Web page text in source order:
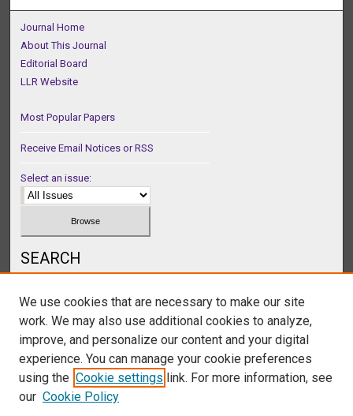
Journal Home
About This Journal
Editorial Board
LLR Website
Most Popular Papers
Receive Email Notices or RSS
Select an issue:
SEARCH
Select context to search:
We use cookies that are necessary to make our site
work. We may also use additional cookies to analyze,
improve, and personalize our content and your digital
experience. You can manage your cookie preferences
using the Cookie settings link. For more information, see
our Cookie Policy